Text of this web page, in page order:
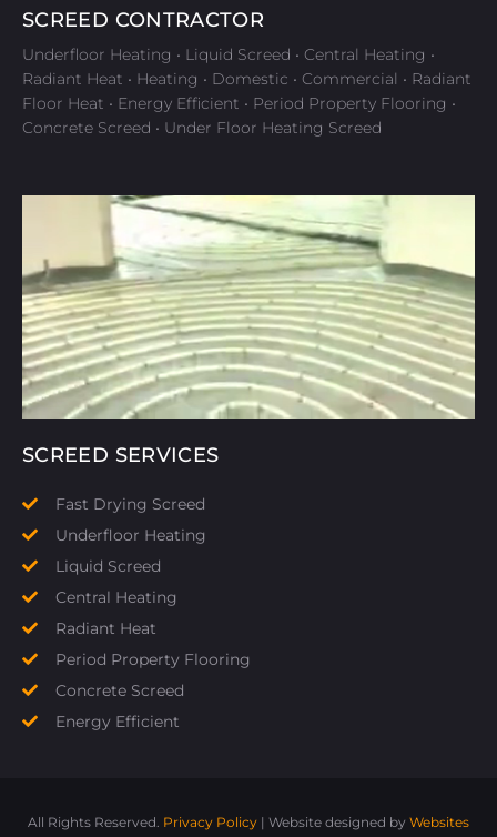
SCREED CONTRACTOR
Underfloor Heating • Liquid Screed • Central Heating •
Radiant Heat • Heating • Domestic • Commercial • Radiant
Floor Heat • Energy Efficient • Period Property Flooring •
Concrete Screed • Under Floor Heating Screed
SCREED SERVICES
Fast Drying Screed
Underfloor Heating
Liquid Screed
Central Heating
Radiant Heat
Period Property Flooring
Concrete Screed
Energy Efficient
All Rights Reserved. Privacy Policy | Website designed by Websites